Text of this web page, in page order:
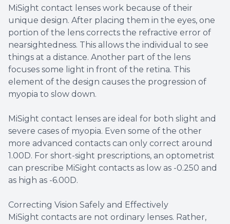
MiSight contact lenses work because of their
unique design. After placing them in the eyes, one
portion of the lens corrects the refractive error of
nearsightedness. This allows the individual to see
things at a distance. Another part of the lens
focuses some light in front of the retina. This
element of the design causes the progression of
myopia to slow down.
MiSight contact lenses are ideal for both slight and
severe cases of myopia. Even some of the other
more advanced contacts can only correct around
1.00D. For short-sight prescriptions, an optometrist
can prescribe MiSight contacts as low as -0.250 and
as high as -6.00D.
Correcting Vision Safely and Effectively
MiSight contacts are not ordinary lenses. Rather,